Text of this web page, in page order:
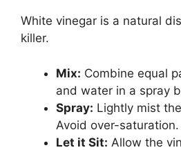
White vinegar is a natural
killer.
Mix: Combine equal
and water in a spray
Spray: Lightly mist
Avoid over-saturation.
Let it Sit: Allow the